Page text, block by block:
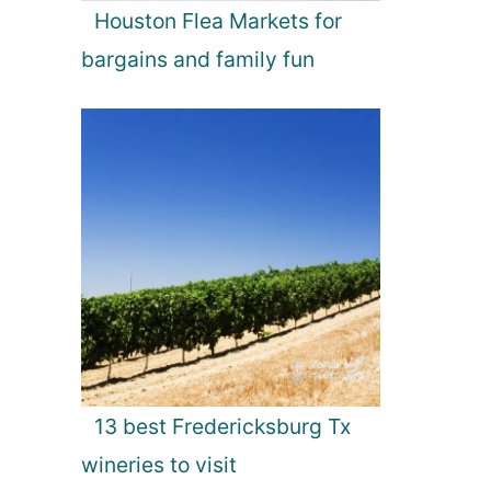
Houston Flea Markets for
bargains and family fun
13 best Fredericksburg Tx
wineries to visit